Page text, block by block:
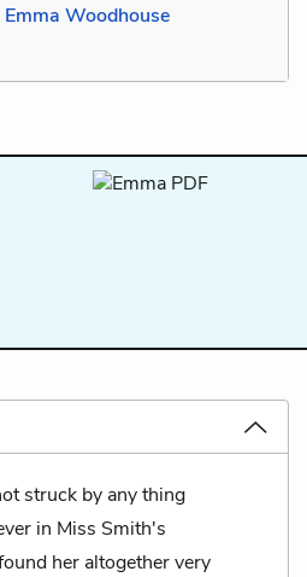
Emma Woodhouse
struck by any thing
in Miss Smith's
her altogether very